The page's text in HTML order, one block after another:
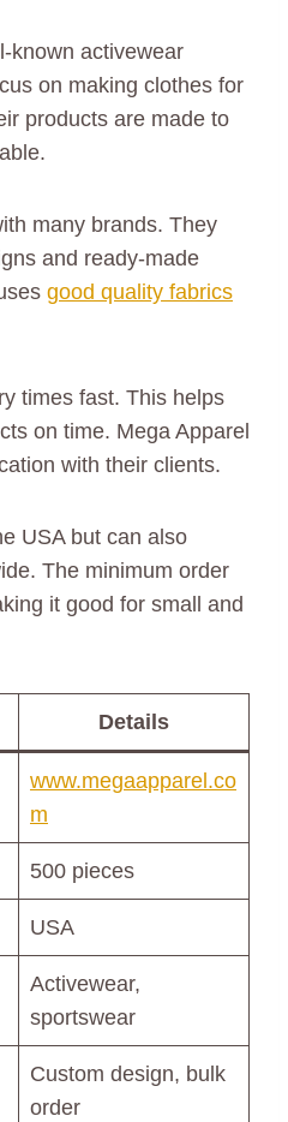
known activewear
on making clothes for
products are made to
many brands. They
and ready-made
good quality fabrics
times fast. This helps
on time. Mega Apparel
with their clients.
USA but can also
The minimum order
it good for small and
Details
www.megaapparel.co
m
500 pieces
USA
Activewear,
sportswear
Custom design, bulk
order